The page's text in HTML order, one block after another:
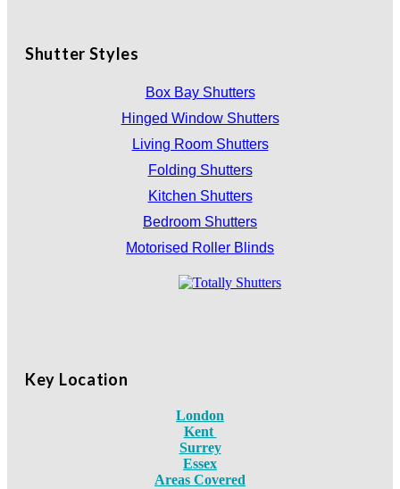
Shutter Styles
Box Bay Shutters
Hinged Window Shutters
Living Room Shutters
Folding Shutters
Kitchen Shutters
Bedroom Shutters
Motorised Roller Blinds
Key Location
London
Kent
Surrey
Essex
Areas Covered